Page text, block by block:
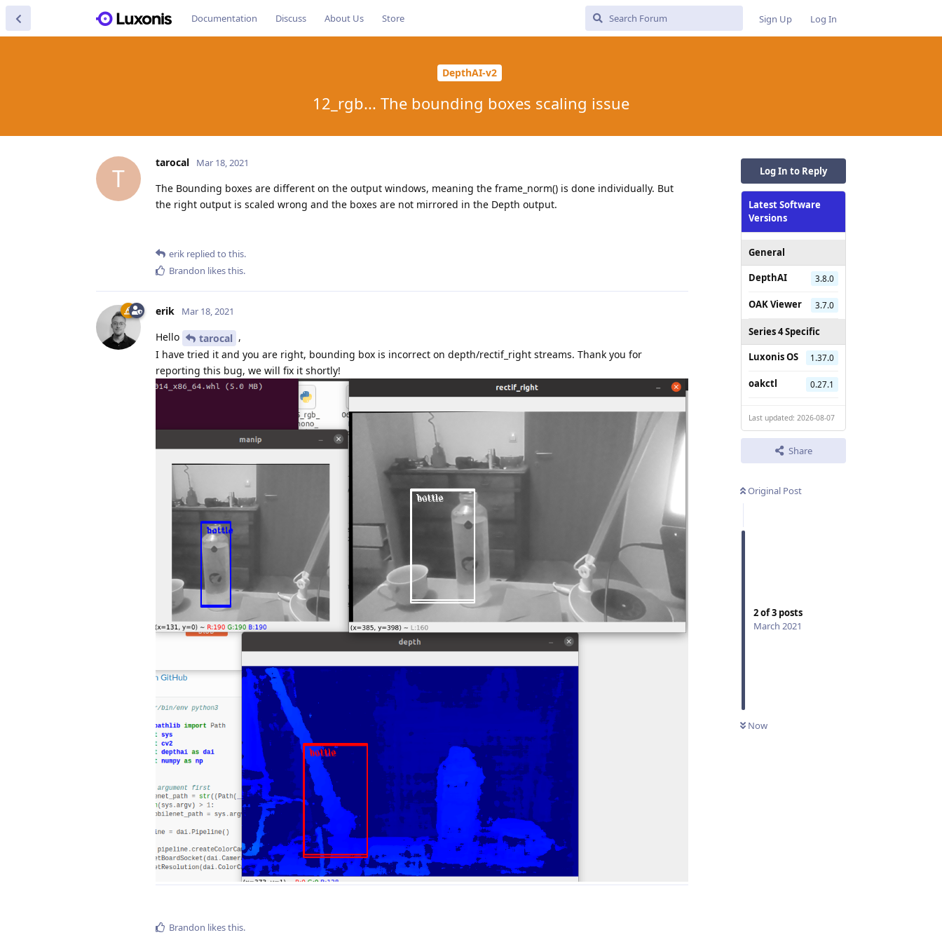
Documentation Discuss About Us Store Sign Up Log In
DepthAI-v2
12_rgb... The bounding boxes scaling issue
Log In to Reply
Latest Software
Versions
General
DepthAI
3.8.0
OAK Viewer 3.7.0
Series 4 Specific
Luxonis OS
1.37.0
oakctl 0.27.1
Last updated: 2026-08-07
Share
Original Post
2of3 posts
March 2021
Now
T
tarocal Mar 18, 2021
The Bounding boxes are different on the output windows, meaning the frame_norm() is done individually. But
the right output is scaled wrong and the boxes are not mirrored in the Depth output.
erik replied to this.
Brandon likes this.
erik Mar 18, 2021
Hello tarocal ,
I have tried it and you are right, bounding box is incorrect on depth/rectif_right streams. Thank you for
reporting this bug, we will fix it shortly!
Brandon likes this.